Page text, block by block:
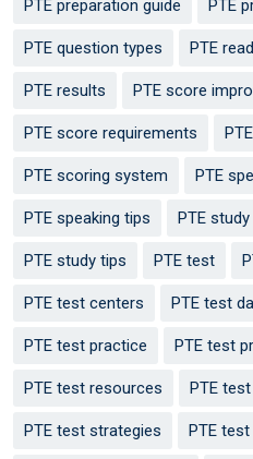
PTE preparation guide PTE
PTE question types PTE
PTE results PTE score
PTE score requirements
PTE scoring system PTE
PTE speaking tips PTE study
PTE study tips PTE test
PTE test centers PTE test
PTE test practice PTE test
PTE test resources PTE
PTE test strategies PTE